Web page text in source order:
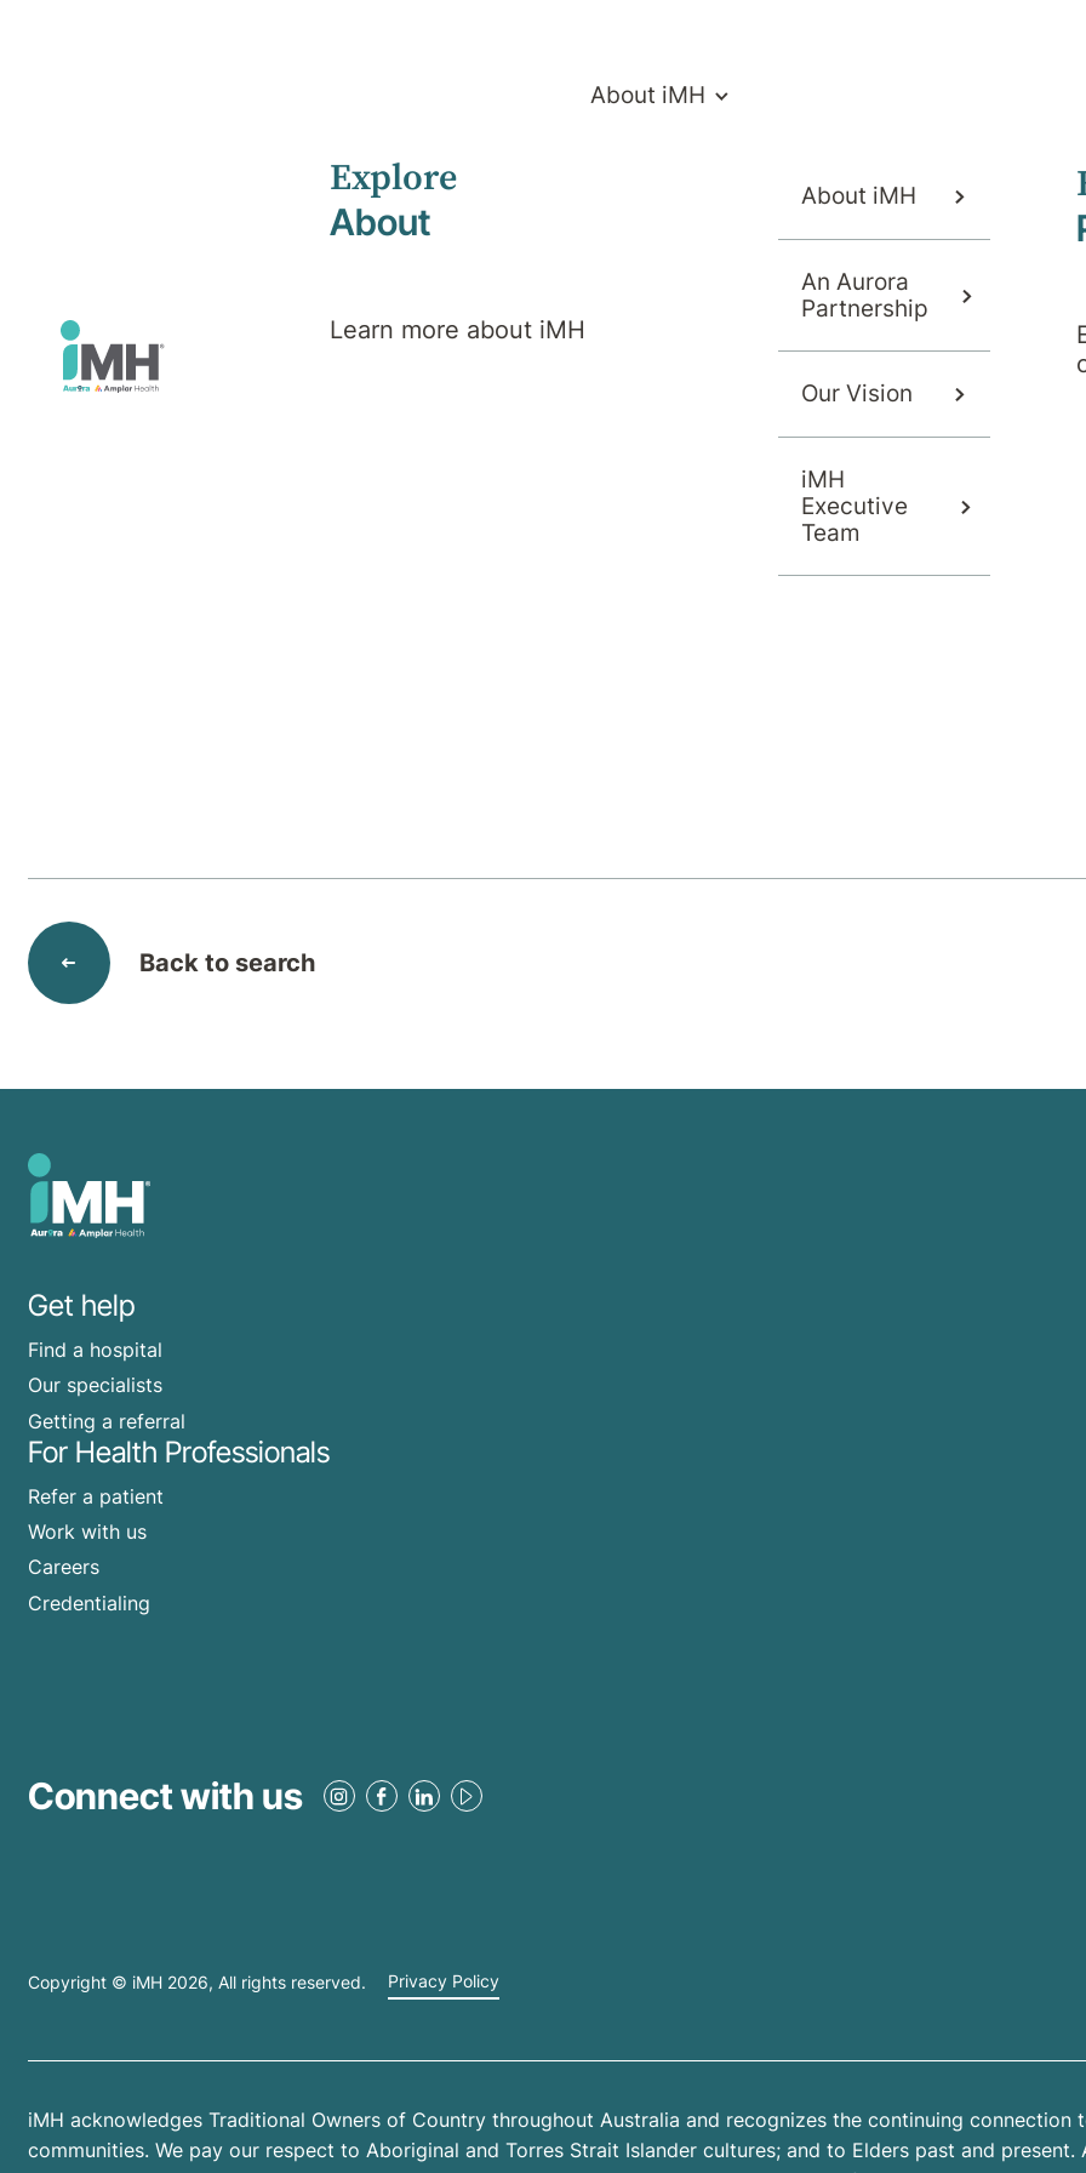
About iMH
Explore
About
Learn more about iMH
About iMH
An Aurora
Partnership
Our Vision
iMH
Executive
Team
Adjustment Disorders
Adjustment Disorders
Back to search
Get help
Find a hospital
Our specialists
Getting a referral
For Health Professionals
Refer a patient
Work with us
Careers
Credentialing
Connect with us
Copyright © iMH 2026 , All rights reserved. Privacy Policy
iMH acknowledges Traditional Owners of Country throughout Australia and recognizes the continuing connection
communities. We pay our respect to Aboriginal and Torres Strait Islander cultures; and to Elders past and present.